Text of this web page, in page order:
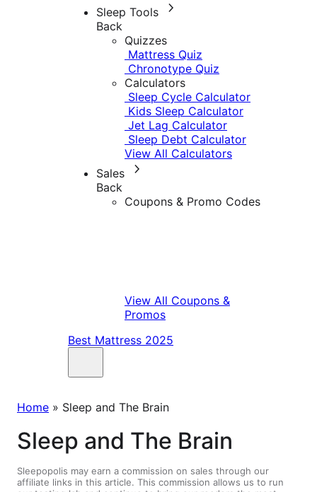
Sleep Tools
Back
Quizzes
Mattress Quiz
Chronotype Quiz
Calculators
Sleep Cycle Calculator
Kids Sleep Calculator
Jet Lag Calculator
Sleep Debt Calculator
View All Calculators
Sales
Back
Coupons & Promo Codes
View All Coupons &
Promos
Best Mattress 2025
Home » Sleep and The Brain
Sleep and The Brain
Sleepopolis may earn a commission on sales through our
affiliate links in this article. This commission allows us to run